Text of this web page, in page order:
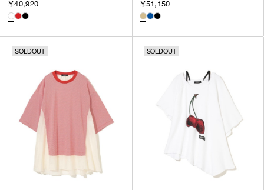
￥40,920 ￥51,150
SOLDOUT SOLDOUT